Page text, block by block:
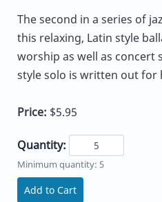
The second in a series of
this relaxing, Latin style
worship as well as concert
style solo is written out for
Price: $5.95
Quantity:
Minimum quantity: 5
Add to Cart